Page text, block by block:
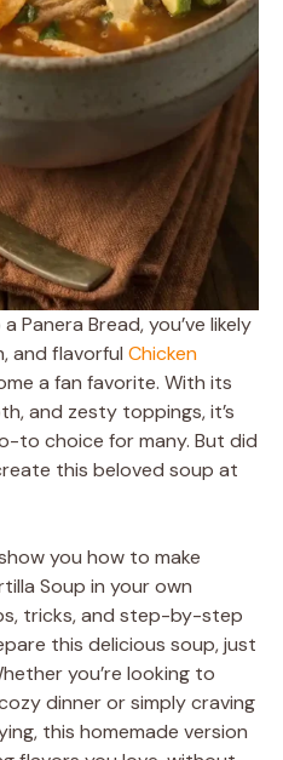
Panera Bread, you’ve likely
and flavorful Chicken
a fan favorite. With its
and zesty toppings, it’s
to choice for many. But did
this beloved soup at
you how to make
Soup in your own
tricks, and step-by-step
this delicious soup, just
you’re looking to
dinner or simply craving
this homemade version